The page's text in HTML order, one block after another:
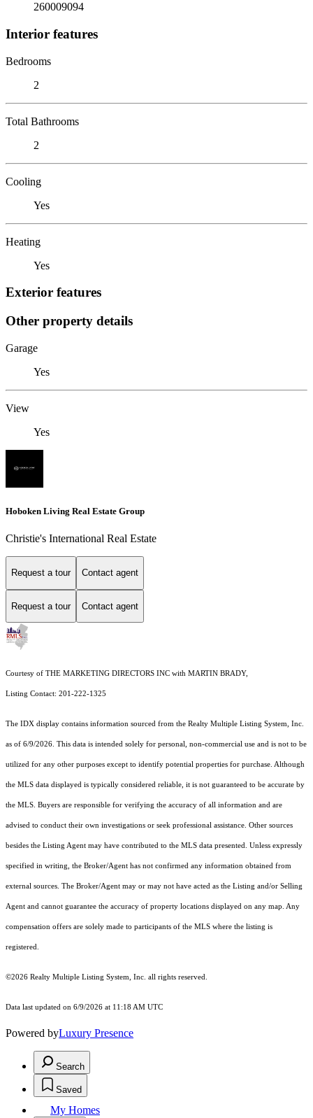
260009094
Interior features
Bedrooms
2
Total Bathrooms
2
Cooling
Yes
Heating
Yes
Exterior features
Other property details
Garage
Yes
View
Yes
Hoboken Living Real Estate Group
Christie's International Real Estate
Request a tour Contact agent
Request a tour Contact agent
Courtesy of THE MARKETING DIRECTORS INC with MARTIN BRADY,
Listing Contact: 201-222-1325
The IDX display contains information sourced from the Realty Multiple Listing System, Inc.
as of 6/9/2026. This data is intended solely for personal, non-commercial use and is not to be
utilized for any other purposes except to identify potential properties for purchase. Although
the MLS data displayed is typically considered reliable, it is not guaranteed to be accurate by
the MLS. Buyers are responsible for verifying the accuracy of all information and are
advised to conduct their own investigations or seek professional assistance. Other sources
besides the Listing Agent may have contributed to the MLS data presented. Unless expressly
specified in writing, the Broker/Agent has not confirmed any information obtained from
external sources. The Broker/Agent may or may not have acted as the Listing and/or Selling
Agent and cannot guarantee the accuracy of property locations displayed on any map. Any
compensation offers are solely made to participants of the MLS where the listing is
registered.
©2026 Realty Multiple Listing System, Inc. all rights reserved.
Data last updated on 6/9/2026 at 11:18 AM UTC
Powered byLuxury Presence
Search
Saved
My Homes